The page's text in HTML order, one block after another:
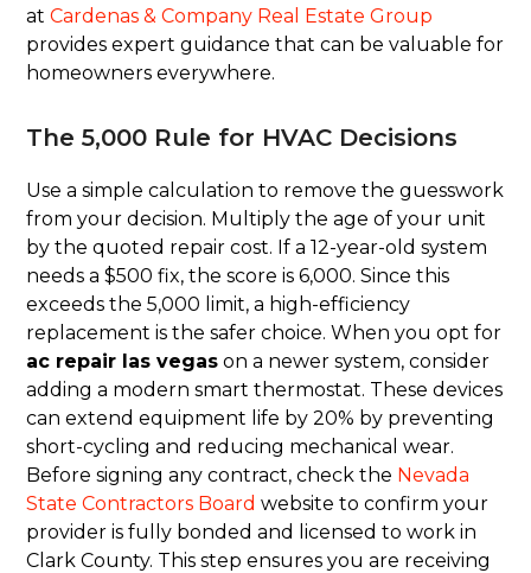
atCardenas & Company Real Estate Group
provides expert guidance that can be valuable for
homeowners everywhere.
The 5,000 Rule for HVAC Decisions
Use a simple calculation to remove the guesswork
from your decision. Multiply the age of your unit
by the quoted repair cost. If a 12-year-old system
needs a $500 fix, the score is 6,000. Since this
exceeds the 5,000 limit, a high-efficiency
replacement is the safer choice. When you opt for
ac repair las vegas on a newer system, consider
adding a modern smart thermostat. These devices
can extend equipment life by 20% by preventing
short-cycling and reducing mechanical wear.
Before signing any contract, check the Nevada
State Contractors Board website to confirm your
provider is fully bonded and licensed to work in
Clark County. This step ensures you are receiving